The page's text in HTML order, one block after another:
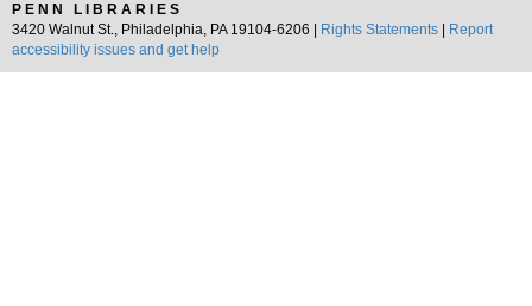
PENN LIBRARIES
3420 Walnut St., Philadelphia, PA 19104-6206 |
Rights Statements
Report
accessibility issues and get help